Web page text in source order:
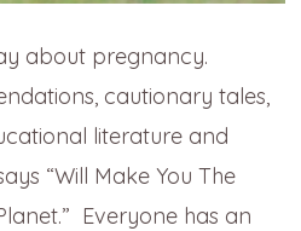
about pregnancy.
cautionary tales,
literature and
“Will Make You The
Everyone has an